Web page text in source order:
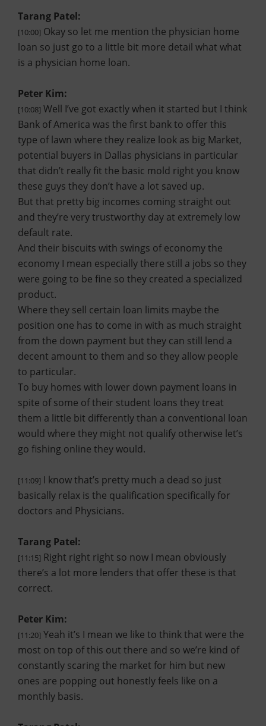
Tarang Patel:
[10:00] Okay so let me mention the physician home
loan so just go to a little bit more detail what what
is a physician home loan.
Peter Kim:
[10:08] Well I’ve got exactly when it started but I think
Bank of America was the first bank to offer this
type of lawn where they realize look as big Market,
potential buyers in Dallas physicians in particular
that didn’t really fit the basic mold right you know
these guys they don’t have a lot saved up.
But that pretty big incomes coming straight out
and they’re very trustworthy day at extremely low
default rate.
And their biscuits with swings of economy the
economy I mean especially there still a jobs so they
were going to be fine so they created a specialized
product.
Where they sell certain loan limits maybe the
position one has to come in with as much straight
from the down payment but they can still lend a
decent amount to them and so they allow people
to particular.
To buy homes with lower down payment loans in
spite of some of their student loans they treat
them a little bit differently than a conventional loan
would where they might not qualify otherwise let’s
go fishing online they would.
[11:09] I know that’s pretty much a dead so just
basically relax is the qualification specifically for
doctors and Physicians.
Tarang Patel:
[11:15] Right right right so now I mean obviously
there’s a lot more lenders that offer these is that
correct.
Peter Kim:
[11:20] Yeah it’s I mean we like to think that were the
most on top of this out there and so we’re kind of
constantly scaring the market for him but new
ones are popping out honestly feels like on a
monthly basis.